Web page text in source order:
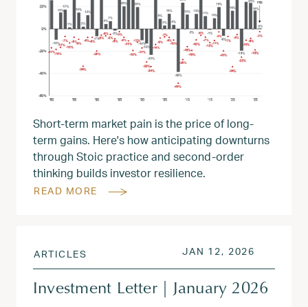
Short-term market pain is the price of long-
term gains. Here's how anticipating downturns
through Stoic practice and second-order
thinking builds investor resilience.
READ MORE
ARTICLES POSTED ON
JAN 12, 2026
Investment Letter | January 2026